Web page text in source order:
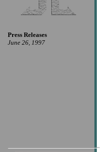
Press Releases
June 26, 1997